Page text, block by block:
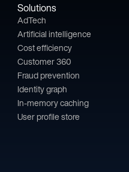
Solutions
AdTech
Artificial intelligence
Cost efficiency
Customer 360
Fraud prevention
Identity graph
In-memory caching
User profile store